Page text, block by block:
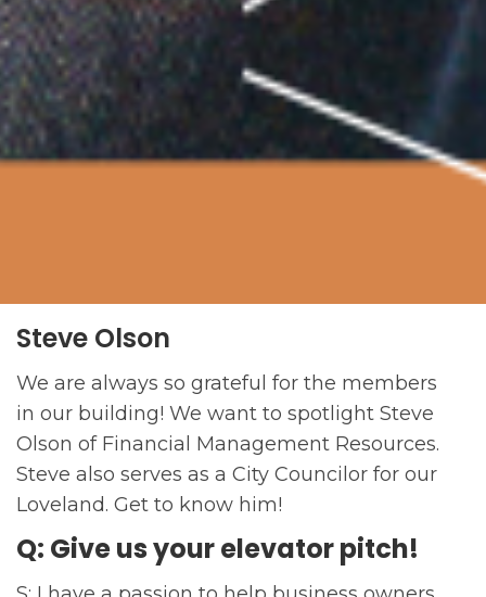
Steve Olson
We are always so grateful for the members
in our building! We want to spotlight Steve
Olson of Financial Management Resources.
Steve also serves as a City Councilor for our
Loveland. Get to know him!
Q: Give us your elevator pitch!